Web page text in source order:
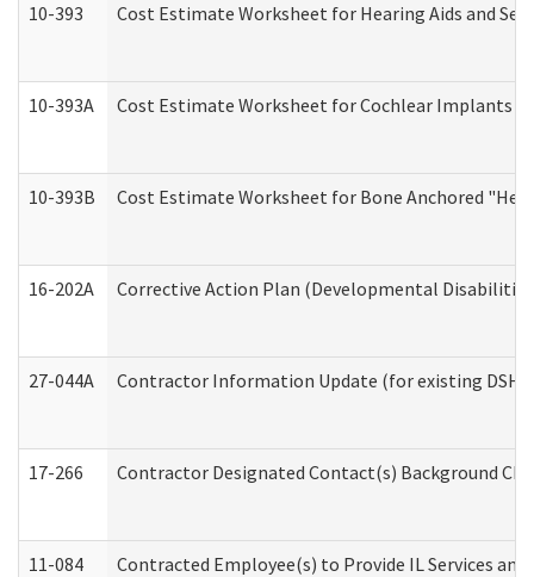
10-393 Cost Estimate Worksheet for Hearing Aids and
10-393A Cost Estimate Worksheet for Cochlear Implants
10-393B Cost Estimate Worksheet for Bone Anchored
16-202A Corrective Action Plan (Developmental
27-044A Contractor Information Update (for existing
17-266 Contractor Designated Contact(s) Background
11-084 Contracted Employee(s) to Provide IL Services